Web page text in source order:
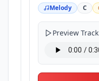
Melody C
Preview Track